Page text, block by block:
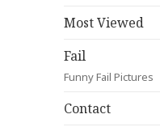
Most Viewed
Fail
Funny Fail Pictures
Contact